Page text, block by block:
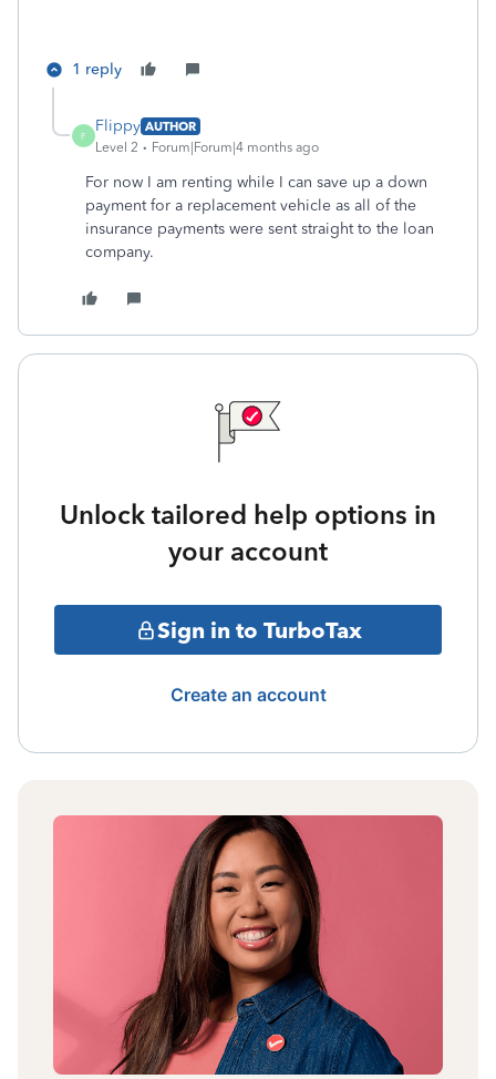
1 reply
F
Flippy AUTHOR
Level 2
Forum|Forum|4 months ago
For now I am renting while I can save up a down
payment for a replacement vehicle as all of the
insurance payments were sent straight to the loan
company.
Unlock tailored help options in
your account
Sign in to TurboTax
Create an account